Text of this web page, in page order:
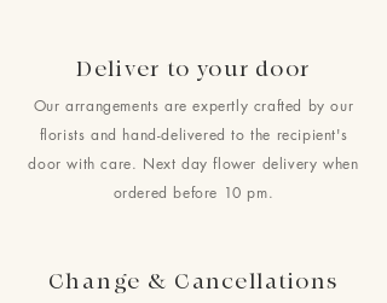
Deliver to your door
Our arrangements are expertly crafted by our
florists and hand-delivered to the recipient's
door with care. Next day flower delivery when
ordered before 10 pm.
Change & Cancellations